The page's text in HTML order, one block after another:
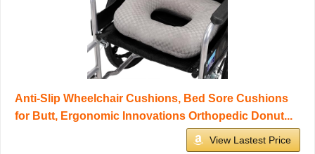
Anti-Slip Wheelchair Cushions, Bed Sore Cushions
for Butt, Ergonomic Innovations Orthopedic Donut...
View Lastest Price